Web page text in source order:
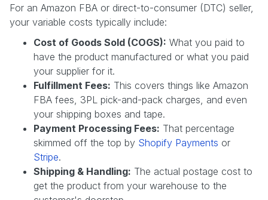
For an Amazon FBA or direct-to-consumer (DTC) seller,
your variable costs typically include:
Cost of Goods Sold (COGS): What you paid to
have the product manufactured or what you paid
your supplier for it.
Fulfillment Fees: This covers things like Amazon
FBA fees, 3PL pick-and-pack charges, and even
your shipping boxes and tape.
Payment Processing Fees: That percentage
skimmed off the top by Shopify Payments or
Stripe.
Shipping & Handling: The actual postage cost to
get the product from your warehouse to the